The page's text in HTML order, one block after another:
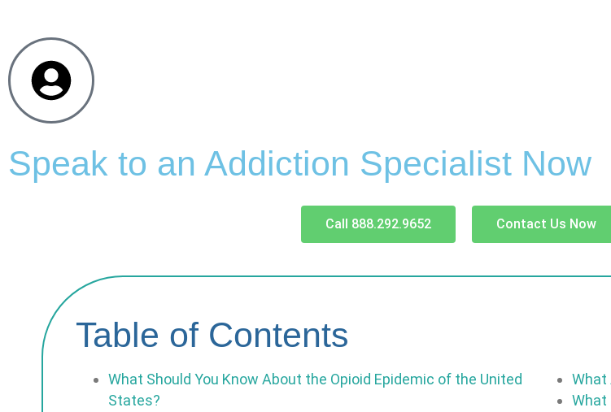
Speak to an Addiction Specialist Now
Call 888.292.9652 Contact Us Now
Table of Contents
What Should You Know About the Opioid Epidemic of the United
States?
What
What